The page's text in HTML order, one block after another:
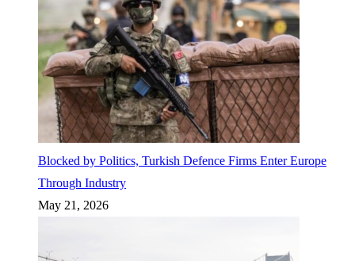
Blocked by Politics, Turkish Defence Firms Enter Europe
Through Industry
May 21, 2026